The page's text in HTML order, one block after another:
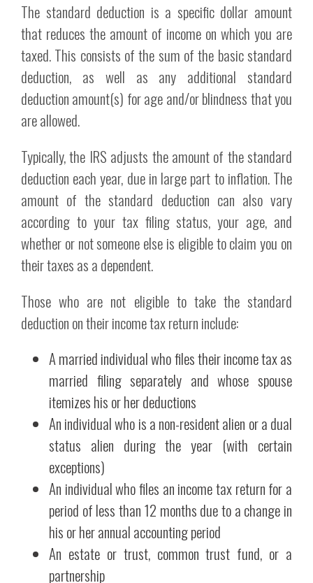
The standard deduction is a specific dollar amount
that reduces the amount of income on which you are
taxed. This consists of the sum of the basic standard
deduction, as well as any additional standard
deduction amount(s) for age and/or blindness that you
are allowed.
Typically, the IRS adjusts the amount of the standard
deduction each year, due in large part to inflation. The
amount of the standard deduction can also vary
according to your tax filing status, your age, and
whether or not someone else is eligible to claim you on
their taxes as a dependent.
Those who are not eligible to take the standard
deduction on their income tax return include:
A married individual who files their income tax as
married filing separately and whose spouse
itemizes his or her deductions
An individual who is a non-resident alien or a dual
status alien during the year (with certain
exceptions)
An individual who files an income tax return for a
period of less than 12 months due to a change in
his or her annual accounting period
An estate or trust, common trust fund, or a
partnership